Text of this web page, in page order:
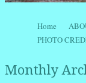
Menu
Skip to
Home
PHOTO
Monthly